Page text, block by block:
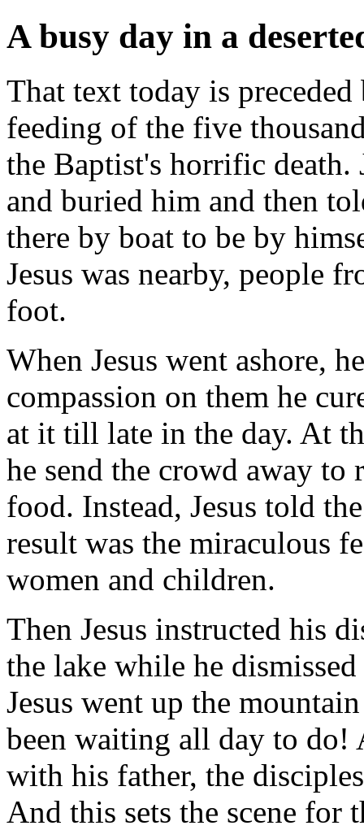
A busy day in a
That text today is
feeding of the five
the Baptist's horrific
and buried him and then
there by boat to be by
Jesus was nearby, people
foot.
When Jesus went ashore,
compassion on them he
at it till late in the day. At
he send the crowd away
food. Instead, Jesus told
result was the miraculous
women and children.
Then Jesus instructed his
the lake while he
Jesus went up the
been waiting all day to do!
with his father, the
And this sets the scene for